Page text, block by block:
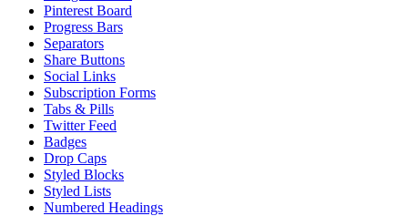
Pinterest Board
Progress Bars
Separators
Share Buttons
Social Links
Subscription Forms
Tabs & Pills
Twitter Feed
Badges
Drop Caps
Styled Blocks
Styled Lists
Numbered Headings